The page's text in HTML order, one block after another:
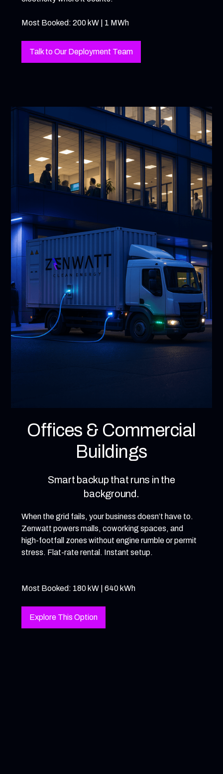
Most Booked: 200 kW | 1 MWh
Talk to Our Deployment Team
Offices & Commercial
Buildings
Smart backup that runs in the
background.
When the grid fails, your business doesn’t have to.
Zenwatt powers malls, coworking spaces, and
high-footfall zones without engine rumble or permit
stress. Flat-rate rental. Instant setup.
Most Booked: 180 kW | 640 kWh
Explore This Option